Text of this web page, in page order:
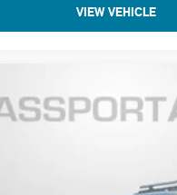
VIEW VEHICLE